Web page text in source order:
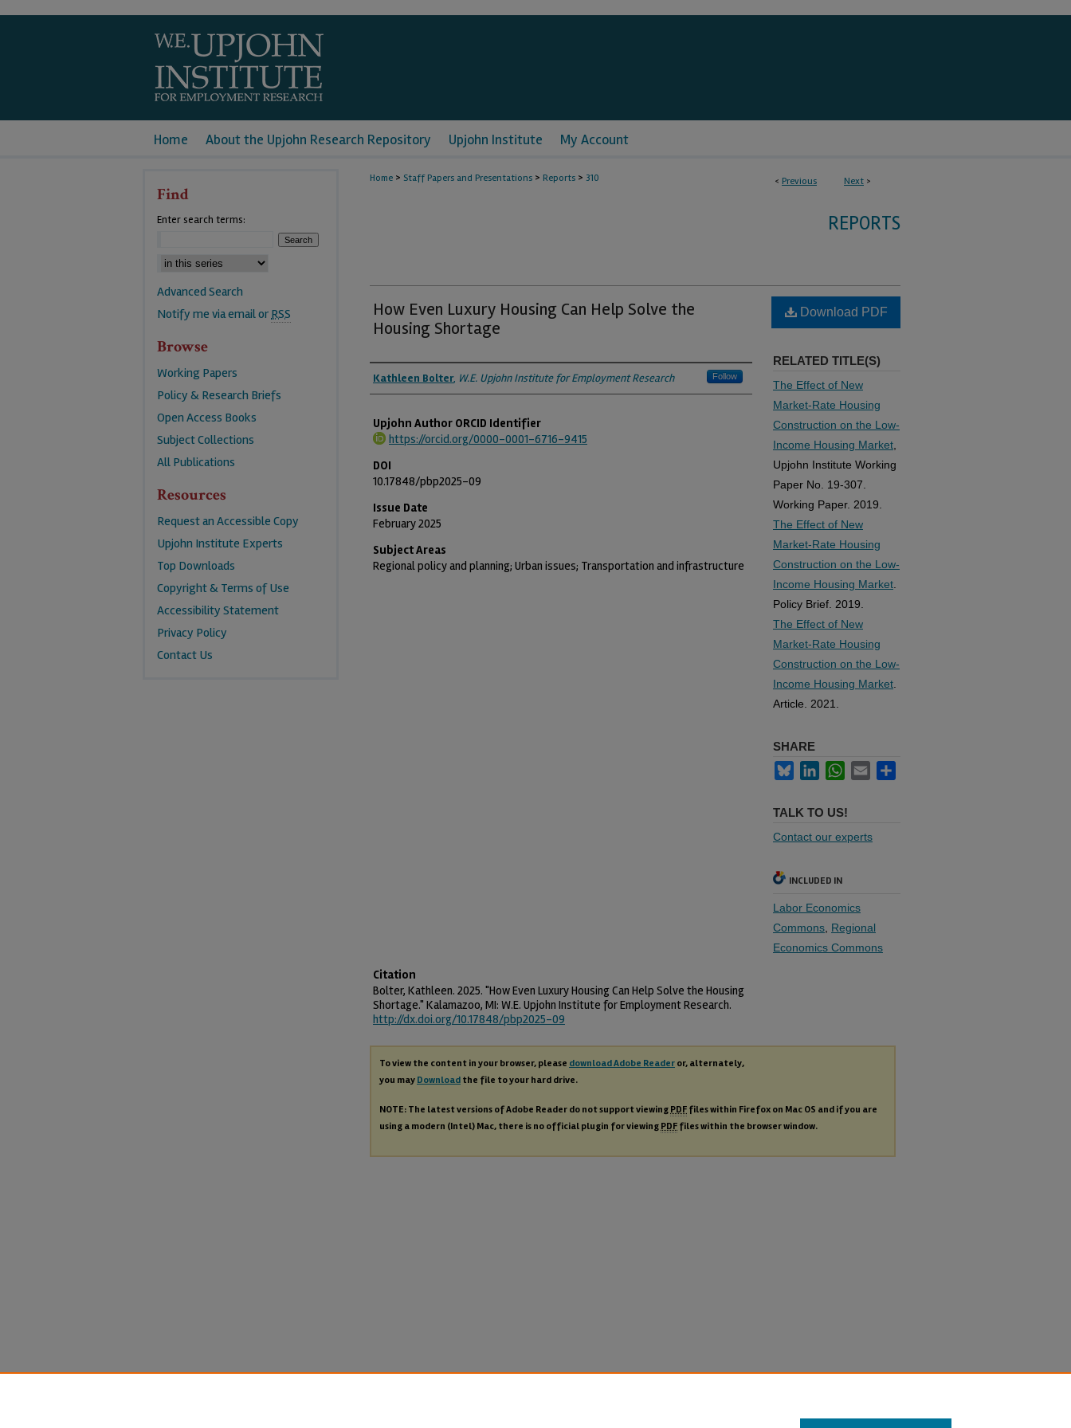
Home About the Upjohn Research Repository Upjohn Institute My Account
< Previous Next >
Home > Staff Papers and Presentations > Reports > 310
REPORTS
How Even Luxury Housing Can Help Solve the
Housing Shortage
Authors
Kathleen Bolter, W.E. Upjohn Institute for Employment Research Follow
Upjohn Author ORCID Identifier
https://orcid.org/0000-0001-6716-9415
DOI
10.17848/pbp2025-09
Issue Date
February 2025
Subject Areas
Regional policy and planning; Urban issues; Transportation and infrastructure
Download PDF
RELATED TITLE(S)
The Effect of New
Market-Rate Housing
Construction on the Low-
Income Housing Market
Upjohn Institute Working
Paper No. 19-307.
Working Paper. 2019.
The Effect of New
Market-Rate Housing
Construction on the Low-
Income Housing Market
Policy Brief. 2019.
The Effect of New
Market-Rate Housing
Construction on the Low-
Income Housing Market
Article. 2021.
SHARE
BlueskyLinkedInWhatsApp
Email
TALK TO US!
Contact our experts
INCLUDED IN
Labor Economics
Commons Regional
Economics Commons
Citation
Bolter, Kathleen. 2025. "How Even Luxury Housing Can Help Solve the Housing
Shortage." Kalamazoo, MI: W.E. Upjohn Institute for Employment Research.
http://dx.doi.org/10.17848/pbp2025-09
To view the content in your browser, please download Adobe Reader or, alternately,
you may Download the file to your hard drive.
NOTE: The latest versions of Adobe Reader do not support viewing PDF files within Firefox on Mac OS and if you are
using a modern (Intel) Mac, there is no official plugin for viewing PDF files within the browser window.
Find
Enter search terms:
Advanced Search
Notify me via email orRSS
Browse
Working Papers
Policy & Research Briefs
Open Access Books
Subject Collections
All Publications
Resources
Request an Accessible Copy
Upjohn Institute Experts
Top Downloads
Copyright & Terms of Use
Accessibility Statement
Privacy Policy
Contact Us